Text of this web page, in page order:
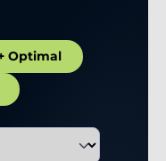
Optimal